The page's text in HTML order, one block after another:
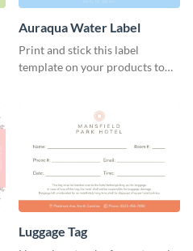
Auraqua Water Label
Print and stick this label
template on your products to
Luggage Tag